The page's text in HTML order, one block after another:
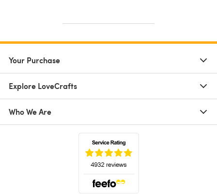
Your Purchase
Explore LoveCrafts
Who We Are